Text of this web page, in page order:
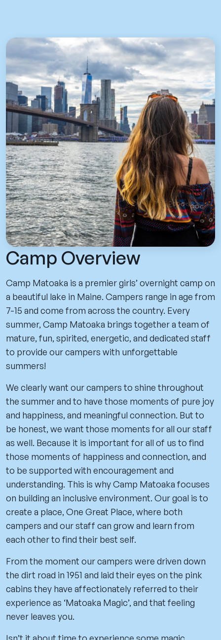
Camp Overview
Camp Matoaka is a premier girls’ overnight camp on
a beautiful lake in Maine. Campers range in age from
7-15 and come from across the country. Every
summer, Camp Matoaka brings together a team of
mature, fun, spirited, energetic, and dedicated staff
to provide our campers with unforgettable
summers!
We clearly want our campers to shine throughout
the summer and to have those moments of pure joy
and happiness, and meaningful connection. But to
be honest, we want those moments for all our staff
as well. Because it is important for all of us to find
those moments of happiness and connection, and
to be supported with encouragement and
understanding. This is why Camp Matoaka focuses
on building an inclusive environment. Our goal is to
create a place, One Great Place, where both
campers and our staff can grow and learn from
each other to find their best self.
From the moment our campers were driven down
the dirt road in 1951 and laid their eyes on the pink
cabins they have affectionately referred to their
experience as ‘Matoaka Magic’, and that feeling
never leaves you.